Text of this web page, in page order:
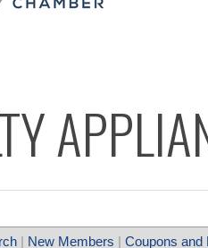
| New Members | Coupons and